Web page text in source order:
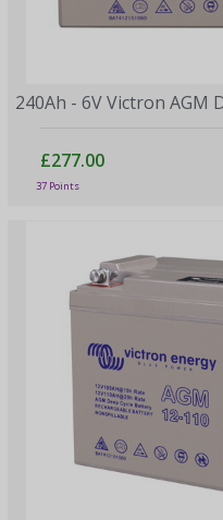
240Ah - 6V Victron AGM
£277.00
37 Points